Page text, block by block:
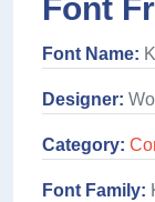
Font
Font Name:
Designer:
Category:
Font Family: